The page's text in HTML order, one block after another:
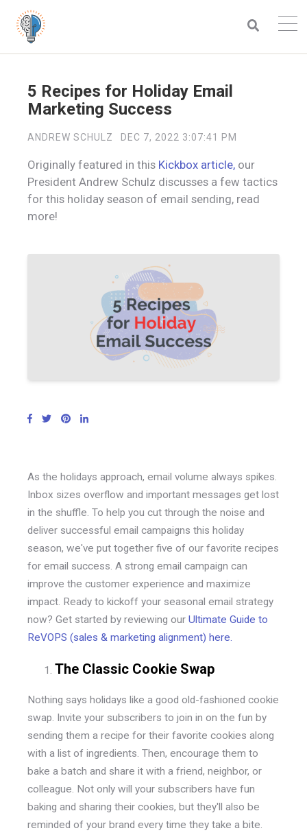
5 Recipes for Holiday Email
Marketing Success
ANDREW SCHULZ DEC 7, 2022 3:07:41 PM
Originally featured in this Kickbox article, our
President Andrew Schulz discusses a few tactics
for this holiday season of email sending, read
more!
As the holidays approach, email volume always spikes.
Inbox sizes overflow and important messages get lost
in the shuffle. To help you cut through the noise and
deliver successful email campaigns this holiday
season, we've put together five of our favorite recipes
for email success. A strong email campaign can
improve the customer experience and maximize
impact. Ready to kickoff your seasonal email strategy
now? Get started by reviewing our Ultimate Guide to
ReVOPS (sales & marketing alignment) here.
The Classic Cookie Swap
Nothing says holidays like a good old-fashioned cookie
swap. Invite your subscribers to join in on the fun by
sending them a recipe for their favorite cookies along
with a list of ingredients. Then, encourage them to
bake a batch and share it with a friend, neighbor, or
colleague. Not only will your subscribers have fun
baking and sharing their cookies, but they'll also be
reminded of your brand every time they take a bite.